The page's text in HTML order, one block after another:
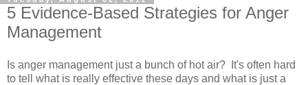
5 Evidence-Based Strategies for Anger
Management
Is anger management just a bunch of hot air? It's often hard
to tell what is really effective these days and what is just a